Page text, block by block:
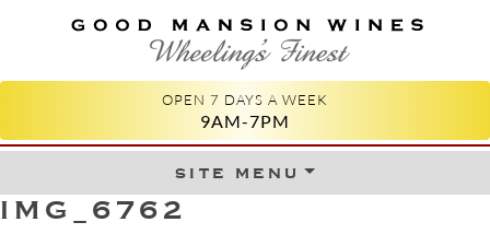
GOOD MANSION WINES
WHEELING'S FINEST
OPEN 7 DAYS A WEEK
9AM-7PM
site menuSkip to content
IMG_6762